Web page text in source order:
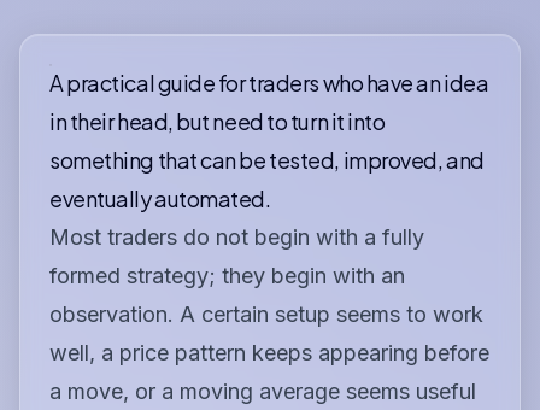
A practical guide for traders who have an idea
in their head, but need to turn it into
something that can be tested, improved, and
eventually automated.
Most traders do not begin with a fully
formed strategy; they begin with an
observation. A certain setup seems to work
well, a price pattern keeps appearing before
a move, or a moving average seems useful